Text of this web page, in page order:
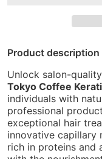
Product description
Unlock salon-
Tokyo Coffee
individuals with
professional
exceptional hair
innovative capillary
rich in proteins and